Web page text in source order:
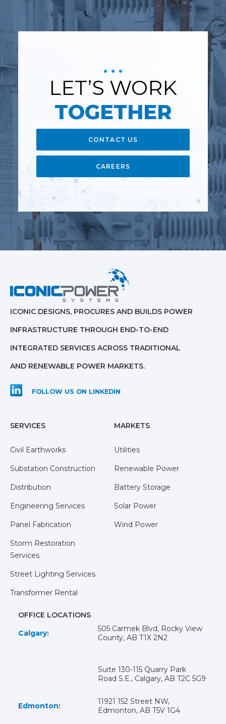
LET’S WORK
TOGETHER
CONTACT US
CAREERS
ICONIC DESIGNS, PROCURES AND BUILDS POWER
INFRASTRUCTURE THROUGH END-TO-END
INTEGRATED SERVICES ACROSS TRADITIONAL
AND RENEWABLE POWER MARKETS.
FOLLOW US ON LINKEDIN
SERVICES
Civil Earthworks
Substation Construction
Distribution
Engineering Services
Panel Fabrication
Storm Restoration
Services
Street Lighting Services
Transformer Rental
MARKETS
Utilities
Renewable Power
Battery Storage
Solar Power
Wind Power
OFFICE LOCATIONS
Calgary:
505 Carmek Blvd, Rocky View
County, AB T1X 2N2
Suite 130-115 Quarry Park
Road S.E., Calgary, AB T2C 5G9
Edmonton:
11921 152 Street NW,
Edmonton, AB T5V 1G4